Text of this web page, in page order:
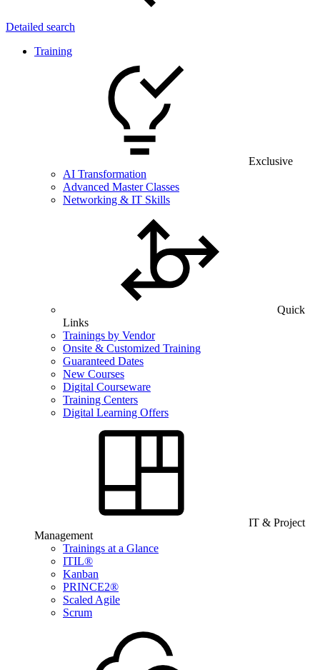
Detailed search
Training
Exclusive
AI Transformation
Advanced Master Classes
Networking & IT Skills
Quick
Links
Trainings by Vendor
Onsite & Customized Training
Guaranteed Dates
New Courses
Digital Courseware
Training Centers
Digital Learning Offers
IT & Project
Management
Trainings at a Glance
ITIL®
Kanban
PRINCE2®
Scaled Agile
Scrum